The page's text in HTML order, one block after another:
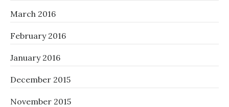
March 2016
February 2016
January 2016
December 2015
November 2015